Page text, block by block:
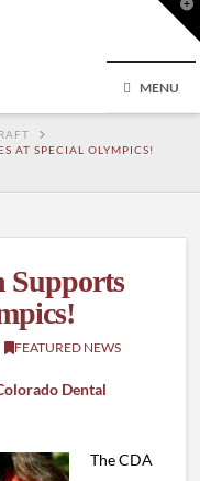
MENU
AT SPECIAL OLYMPICS!
Supports
FEATURED NEWS
Dental
The CDA